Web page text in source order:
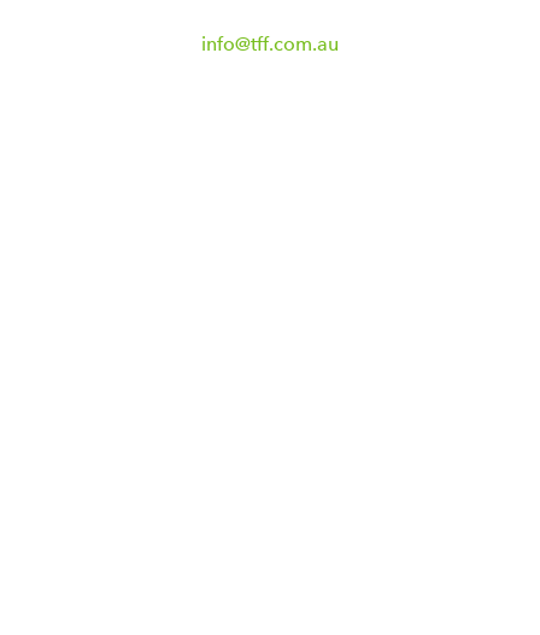
info@tff.com.au